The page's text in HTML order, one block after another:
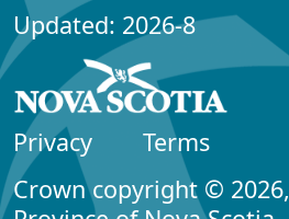
Updated: 2026-8
Privacy
Terms
Crown copyright © 2026,